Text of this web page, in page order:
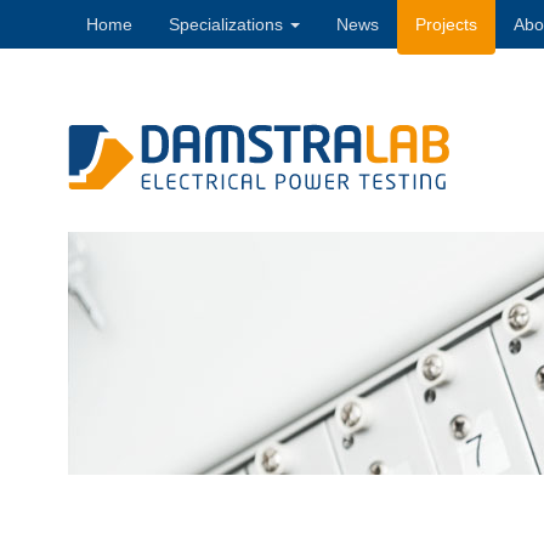
Home Specializations News Projects